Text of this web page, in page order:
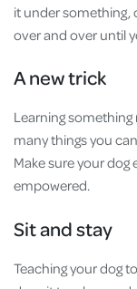
it under something,
over and over until
A new trick
Learning something
many things you
Make sure your
empowered.
Sit and stay
Teaching your dog